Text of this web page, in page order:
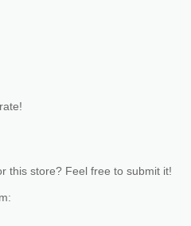
this store? Feel free to submit it!